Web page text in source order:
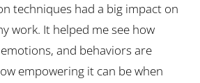
techniques had a big impact on
work. It helped me see how
and behaviors are
empowering it can be when